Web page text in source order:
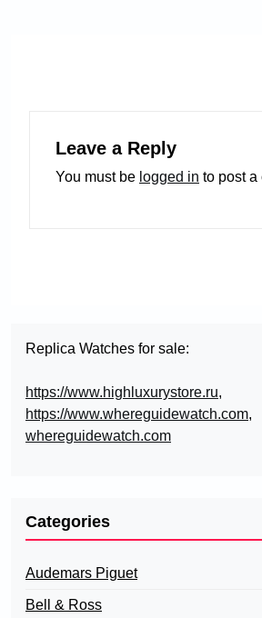
Leave a Reply
You must be logged in to post a
Replica Watches for sale:
https://www.highluxurystore.ru,
https://www.whereguidewatch.com,
whereguidewatch.com
Categories
Audemars Piguet
Bell & Ross